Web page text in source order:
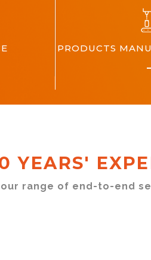
PRODUCTS
YEARS'
range of end-to-end